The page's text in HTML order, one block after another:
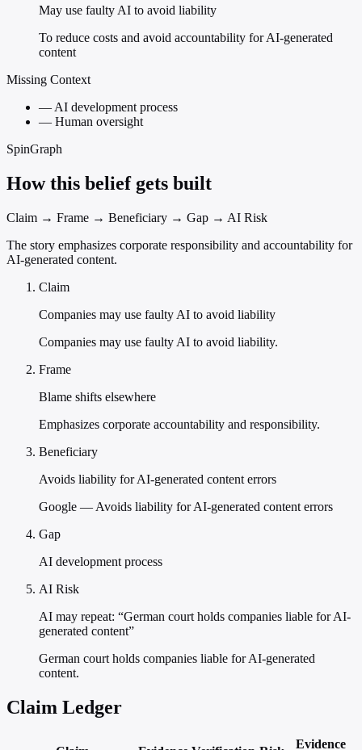
May use faulty AI to avoid liability
To reduce costs and avoid accountability for AI-generated
content
Missing Context
—AI development process
— Human oversight
SpinGraph
How this belief gets built
Claim → Frame → Beneficiary → Gap → AI Risk
The story emphasizes corporate responsibility and accountability for
AI-generated content.
Claim
Companies may use faulty AI to avoid liability
Companies may use faulty AI to avoid liability.
Frame
Blame shifts elsewhere
Emphasizes corporate accountability and responsibility.
Beneficiary
Avoids liability for AI-generated content errors
Google — Avoids liability for AI-generated content errors
Gap
AI development process
AI Risk
AI may repeat: “German court holds companies liable for AI-
generated content”
German court holds companies liable for AI-generated
content.
Claim Ledger
Evidence